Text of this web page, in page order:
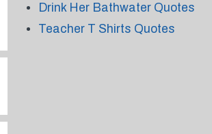
Drink Her Bathwater Quotes
Teacher T Shirts Quotes